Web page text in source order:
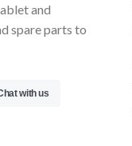
and
spare parts to
with us